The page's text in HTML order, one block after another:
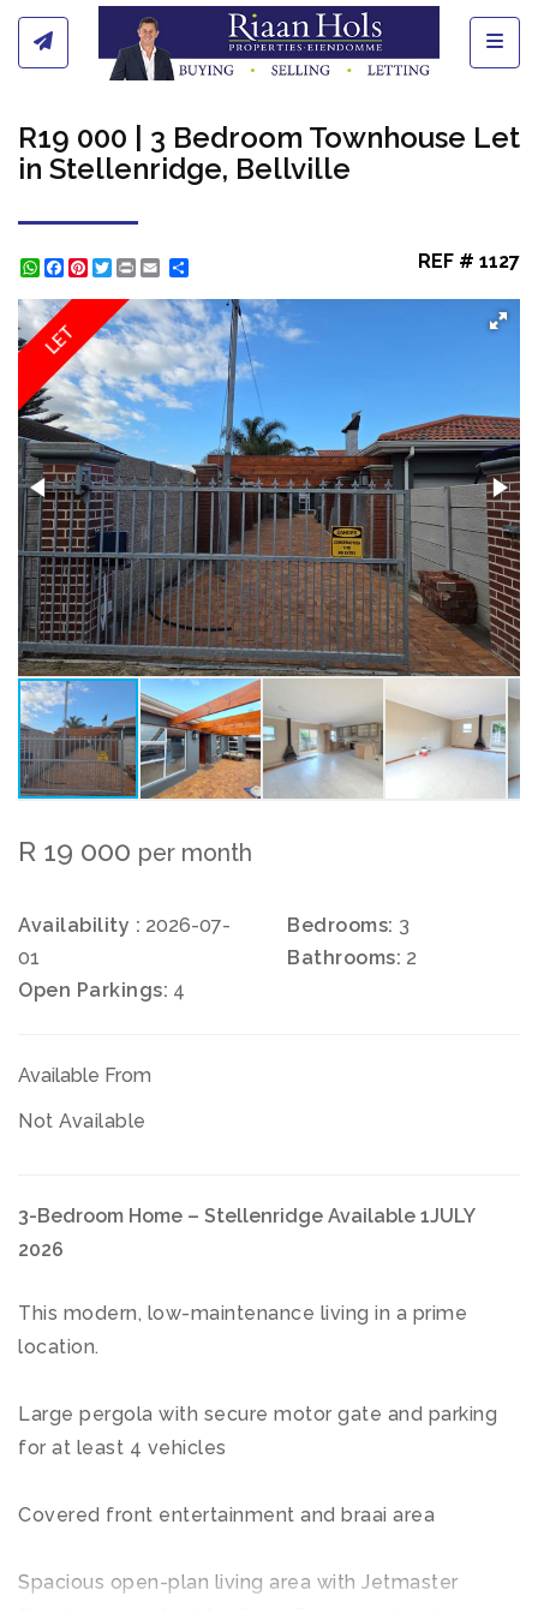
R19 000 | 3 Bedroom Townhouse Let
in Stellenridge, Bellville
WhatsApp
Facebook
Pinterest
Twitter
Print REF # 1127
LET
R 19 000 per month
Availability : 2026-07-
01
Bedrooms: 3
Bathrooms: 2
Open Parkings: 4
Available From
Not Available
3-Bedroom Home – Stellenridge Available 1JULY
2026
This modern, low-maintenance living in a prime
location.
Large pergola with secure motor gate and parking
for at least 4 vehicles
Covered front entertainment and braai area
Spacious open-plan living area with Jetmaster